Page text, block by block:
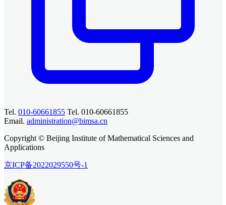
Tel. 010-60661855 Tel. 010-60661855
Email. administration@bimsa.cn
Copyright © Beijing Institute of Mathematical Sciences and
Applications
京ICP备2022029550号-1